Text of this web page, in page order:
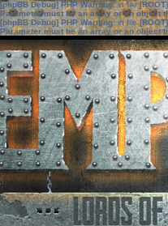
[phpBB Debug] PHP Warning: in file
Parameter must be an array or an object
[phpBB Debug] PHP Warning: in file
Parameter must be an array or an object